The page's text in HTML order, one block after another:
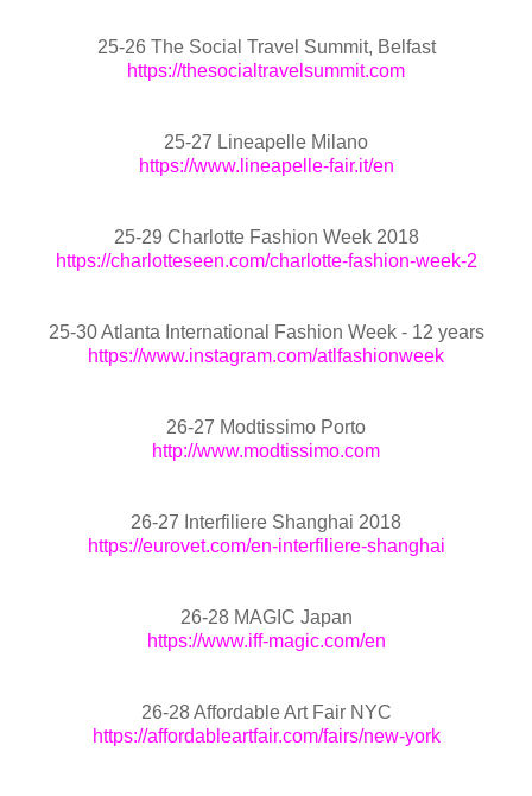
25-26 The Social Travel Summit, Belfast
https://thesocialtravelsummit.com
25-27 Lineapelle Milano
https://www.lineapelle-fair.it/en
25-29 Charlotte Fashion Week 2018
https://charlotteseen.com/charlotte-fashion-week-2
25-30 Atlanta International Fashion Week - 12 years
https://www.instagram.com/atlfashionweek
26-27 Modtissimo Porto
http://www.modtissimo.com
26-27 Interfiliere Shanghai 2018
https://eurovet.com/en-interfiliere-shanghai
26-28 MAGIC Japan
https://www.iff-magic.com/en
26-28 Affordable Art Fair NYC
https://affordableartfair.com/fairs/new-york